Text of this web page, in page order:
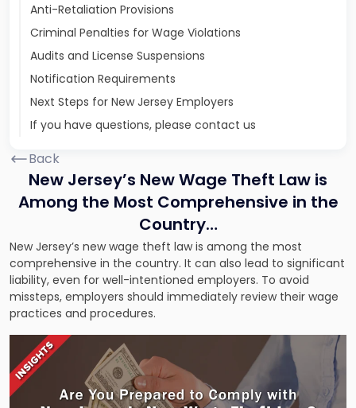
Anti-Retaliation Provisions
Criminal Penalties for Wage Violations
Audits and License Suspensions
Notification Requirements
Next Steps for New Jersey Employers
If you have questions, please contact us
Back
New Jersey’s New Wage Theft Law is
Among the Most Comprehensive in the
Country…
New Jersey’s new wage theft law is among the most
comprehensive in the country. It can also lead to significant
liability, even for well-intentioned employers. To avoid
missteps, employers should immediately review their wage
practices and procedures.